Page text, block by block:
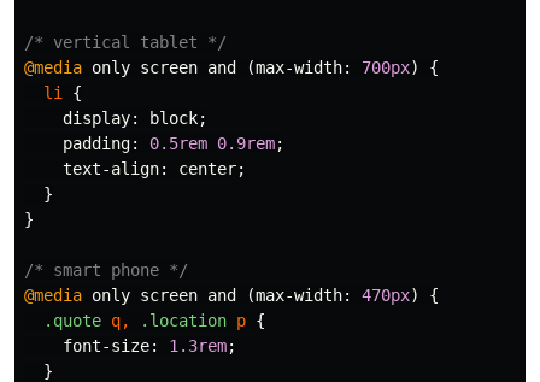
/* vertical tablet */
@media only screen and (max-width: 700px)
{
li
{
display: block;
padding: 0.5rem 0.9rem;
text-align: center;
}
}
/* smart phone */
@media only screen and (max-width: 470px)
{
.quote q, .location p {
font-size: 1.3rem;
}